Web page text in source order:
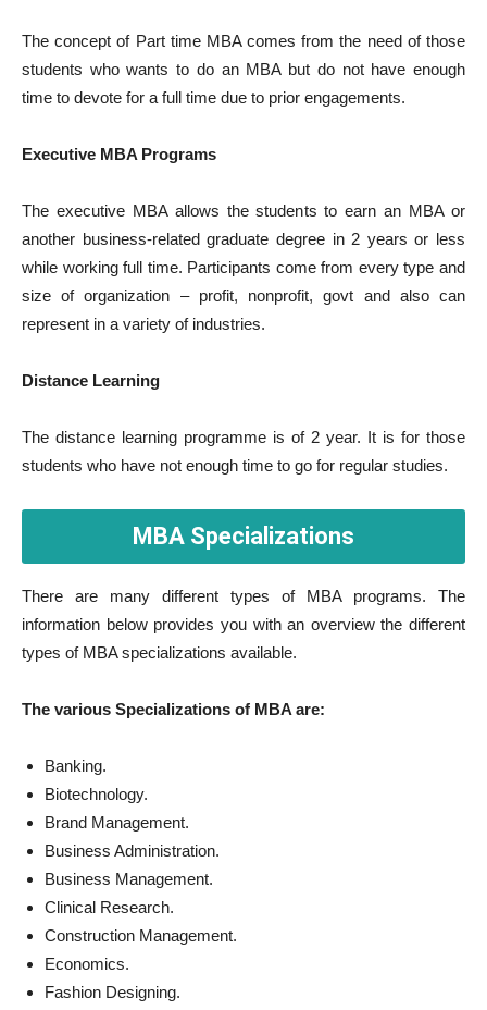
The concept of Part time MBA comes from the need of those
students who wants to do an MBA but do not have enough
time to devote for a full time due to prior engagements.
Executive MBA Programs
The executive MBA allows the students to earn an MBA or
another business-related graduate degree in 2 years or less
while working full time. Participants come from every type and
size of organization – profit, nonprofit, govt and also can
represent in a variety of industries.
Distance Learning
The distance learning programme is of 2 year. It is for those
students who have not enough time to go for regular studies.
MBA Specializations
There are many different types of MBA programs. The
information below provides you with an overview the different
types of MBA specializations available.
The various Specializations of MBA are:
Banking.
Biotechnology.
Brand Management.
Business Administration.
Business Management.
Clinical Research.
Construction Management.
Economics.
Fashion Designing.